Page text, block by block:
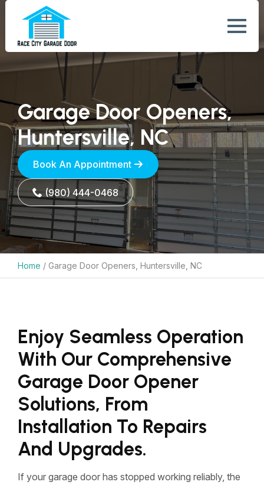
Garage Door Openers,
Huntersville, NC
Book An Appointment
(980) 444-0468
Home / Garage Door Openers, Huntersville, NC
Enjoy Seamless Operation
With Our Comprehensive
Garage Door Opener
Solutions, From
Installation To Repairs
And Upgrades.
If your garage door has stopped working reliably, the